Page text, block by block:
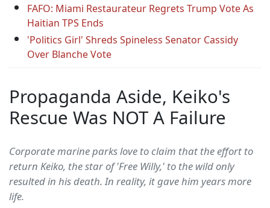
FAFO: Miami Restaurateur Regrets Trump Vote As
Haitian TPS Ends
'Politics Girl' Shreds Spineless Senator Cassidy
Over Blanche Vote
Propaganda Aside, Keiko's
Rescue Was NOT A Failure
Corporate marine parks love to claim that the effort to
return Keiko, the star of 'Free Willy,' to the wild only
resulted in his death. In reality, it gave him years more
life.